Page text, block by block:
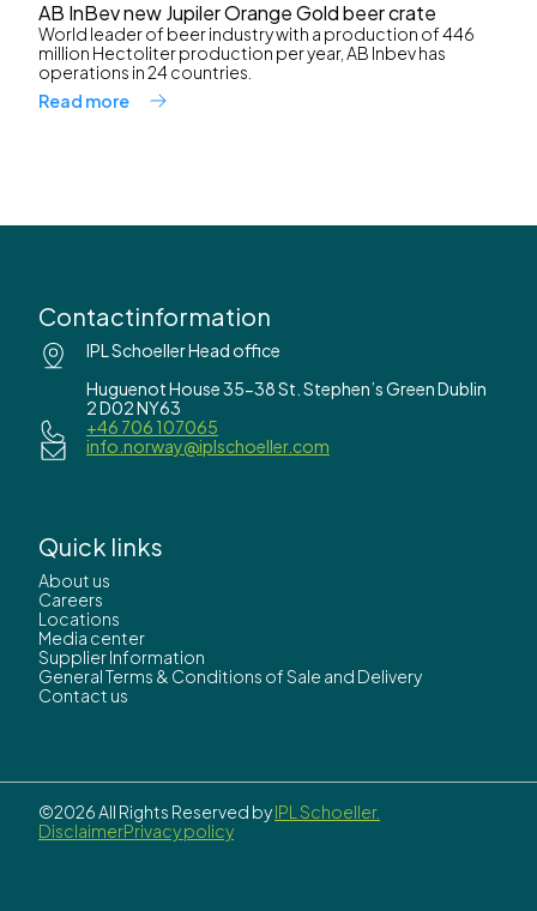
AB InBev new Jupiler Orange Gold beer crate
World leader of beer industry with a production of 446
million Hectoliter production per year, AB Inbev has
operations in 24 countries.
Read more
Contactinformation
IPL Schoeller Head office
Huguenot House 35-38 St. Stephen’s Green Dublin
2 D02 NY63
+46 706 107065
info.norway@iplschoeller.com
Quick links
About us
Careers
Locations
Media center
Supplier Information
General Terms & Conditions of Sale and Delivery
Contact us
©2026 All Rights Reserved byIPL Schoeller.
DisclaimerPrivacy policy